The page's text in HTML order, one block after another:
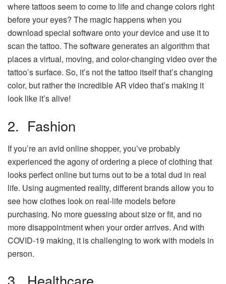
where tattoos seem to come to life and change colors right
before your eyes? The magic happens when you
download special software onto your device and use it to
scan the tattoo. The software generates an algorithm that
places a virtual, moving, and color-changing video over the
tattoo’s surface. So, it’s not the tattoo itself that’s changing
color, but rather the incredible AR video that’s making it
look like it’s alive!
2. Fashion
If you’re an avid online shopper, you’ve probably
experienced the agony of ordering a piece of clothing that
looks perfect online but turns out to be a total dud in real
life. Using augmented reality, different brands allow you to
see how clothes look on real-life models before
purchasing. No more guessing about size or fit, and no
more disappointment when your order arrives. And with
COVID-19 making, it is challenging to work with models in
person.